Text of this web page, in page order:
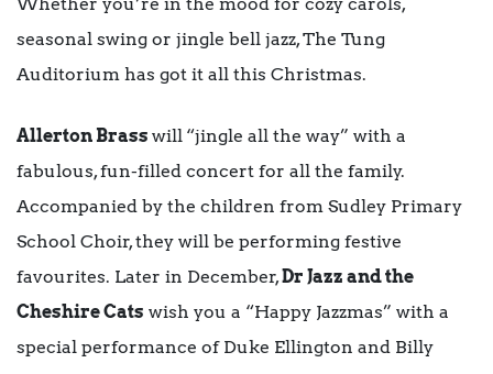
seasonal swing or jingle bell jazz, The Tung
Auditorium has got it all this Christmas.
Allerton Brass will “jingle all the way” with a
fabulous, fun-filled concert for all the family.
Accompanied by the children from Sudley Primary
School Choir, they will be performing festive
favourites. Later in December,Dr Jazz and the
Cheshire Cats wish you a “Happy Jazzmas” with a
special performance of Duke Ellington and Billy